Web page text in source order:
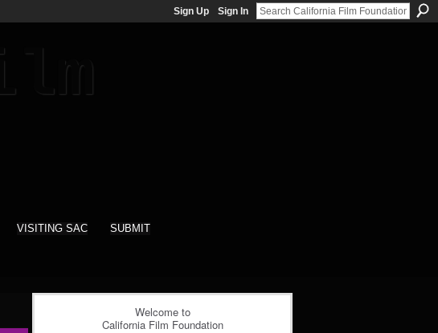
Sign Up Sign In
VISITING SAC SUBMIT
Welcome to
California Film Foundation